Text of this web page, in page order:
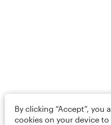
By clicking “Accept”,
cookies on your device